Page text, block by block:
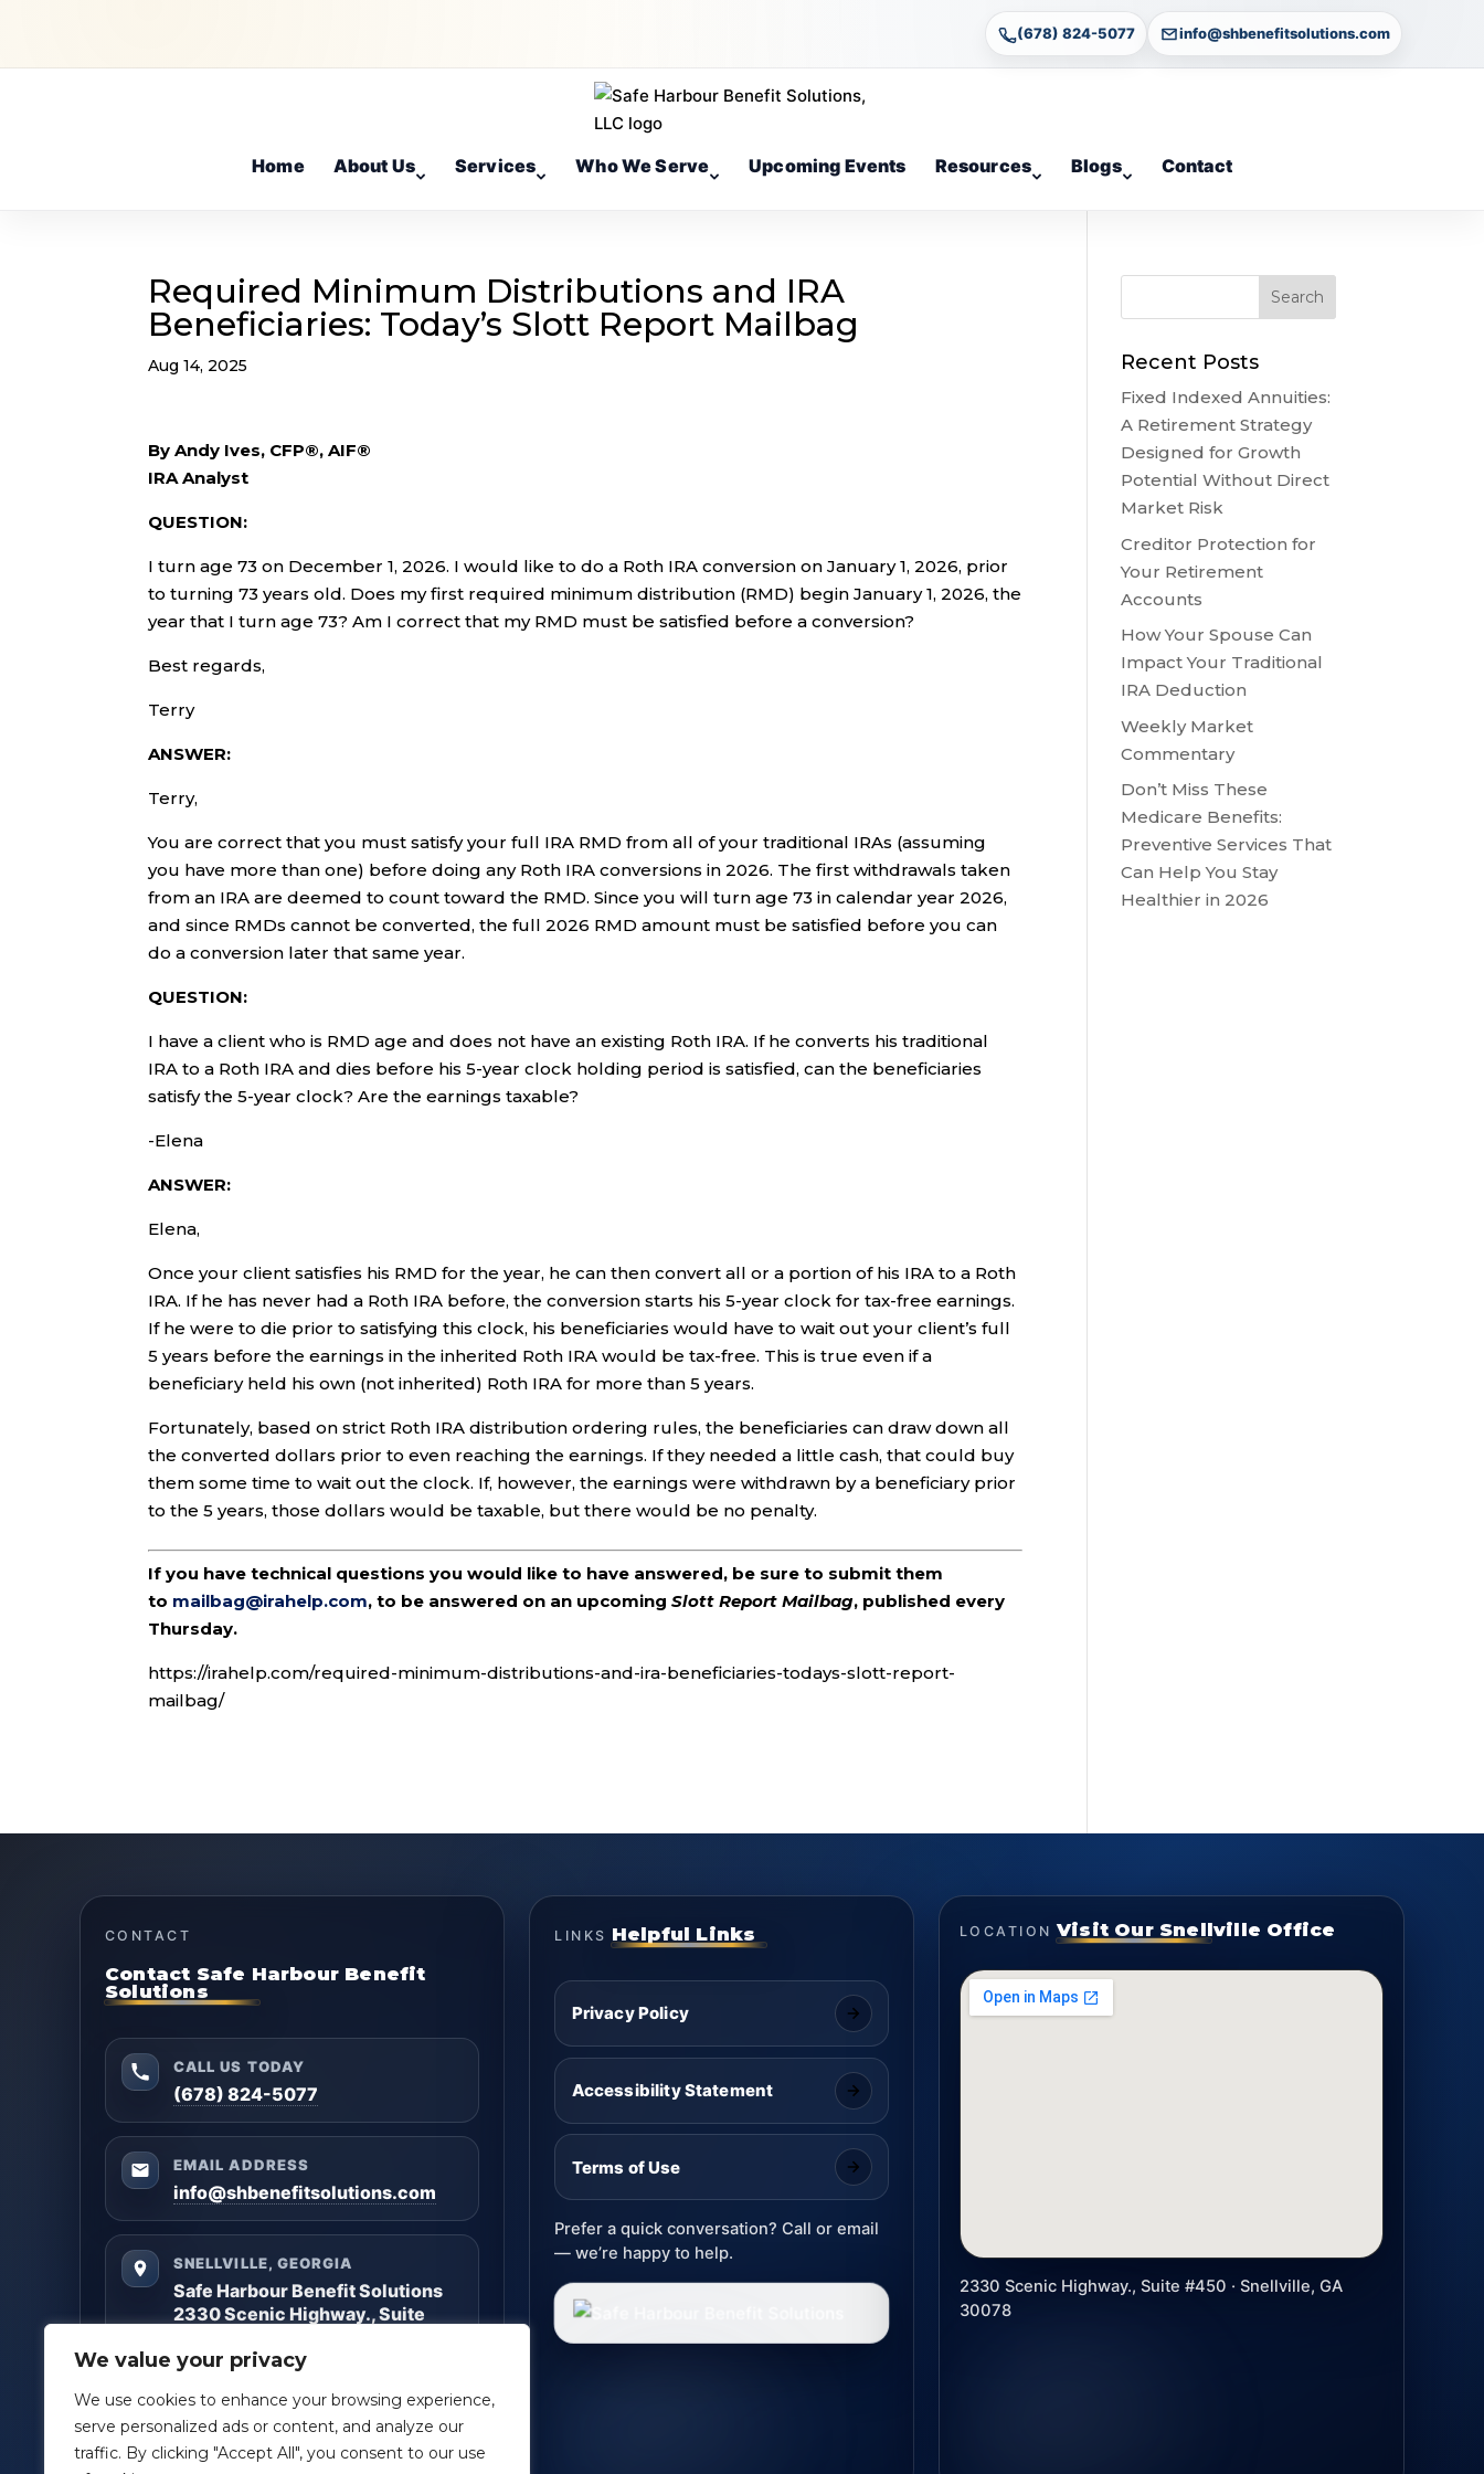
We value your privacy
We use cookies to enhance your browsing experience,
serve personalized ads or content, and analyze our
traffic. By clicking "Accept All", you consent to our use
(678) 824-5077 info@shbenefitsolutions.com
Home About Us Services Who We Serve Upcoming Events Resources Blogs Contact
Required Minimum Distributions and IRA
Beneficiaries: Today’s Slott Report Mailbag
Aug 14, 2025
By Andy Ives, CFP®, AIF®
IRA Analyst
QUESTION:
I turn age 73 on December 1, 2026. I would like to do a Roth IRA conversion on January 1, 2026, prior
to turning 73 years old. Does my first required minimum distribution (RMD) begin January 1, 2026, the
year that I turn age 73? Am I correct that my RMD must be satisfied before a conversion?
Best regards,
Terry
ANSWER:
Terry,
You are correct that you must satisfy your full IRA RMD from all of your traditional IRAs (assuming
you have more than one) before doing any Roth IRA conversions in 2026. The first withdrawals taken
from an IRA are deemed to count toward the RMD. Since you will turn age 73 in calendar year 2026,
and since RMDs cannot be converted, the full 2026 RMD amount must be satisfied before you can
do a conversion later that same year.
QUESTION:
I have a client who is RMD age and does not have an existing Roth IRA. If he converts his traditional
IRA to a Roth IRA and dies before his 5-year clock holding period is satisfied, can the beneficiaries
satisfy the 5-year clock? Are the earnings taxable?
-Elena
ANSWER:
Elena,
Once your client satisfies his RMD for the year, he can then convert all or a portion of his IRA to a Roth
IRA. If he has never had a Roth IRA before, the conversion starts his 5-year clock for tax-free earnings.
If he were to die prior to satisfying this clock, his beneficiaries would have to wait out your client’s full
5 years before the earnings in the inherited Roth IRA would be tax-free. This is true even if a
beneficiary held his own (not inherited) Roth IRA for more than 5 years.
Fortunately, based on strict Roth IRA distribution ordering rules, the beneficiaries can draw down all
the converted dollars prior to even reaching the earnings. If they needed a little cash, that could buy
them some time to wait out the clock. If, however, the earnings were withdrawn by a beneficiary prior
to the 5 years, those dollars would be taxable, but there would be no penalty.
If you have technical questions you would like to have answered, be sure to submit them
to mailbag@irahelp.com, to be answered on an upcomingSlott Report Mailbag, published every
Thursday.
https://irahelp.com/required-minimum-distributions-and-ira-beneficiaries-todays-slott-report-
mailbag/
Recent Posts
Fixed Indexed Annuities:
A Retirement Strategy
Designed for Growth
Potential Without Direct
Market Risk
Creditor Protection for
Your Retirement
Accounts
How Your Spouse Can
Impact Your Traditional
IRA Deduction
Weekly Market
Commentary
Don’t Miss These
Medicare Benefits:
Preventive Services That
Can Help You Stay
Healthier in 2026
CONTACT
Contact Safe Harbour Benefit
Solutions
CALL US TODAY
(678) 824-5077
EMAIL ADDRESS
info@shbenefitsolutions.com
SNELLVILLE, GEORGIA
Safe Harbour Benefit Solutions
2330 Scenic Highway., Suite
Snellville, GA 30078
Questions? Reach out anytime — we’ll help you
get clarity and build a plan that matches your
goals.
LINKS Helpful Links
Privacy Policy
Accessibility Statement
Terms of Use
Prefer a quick conversation? Call or email
— we’re happy to help.
LOCATION Visit Our Snellville Office
2330 Scenic Highway., Suite #450 · Snellville, GA
30078